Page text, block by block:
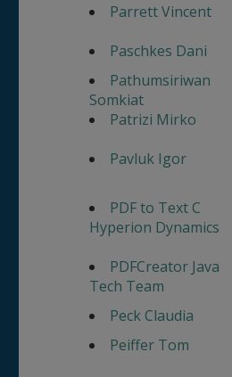
Parrett Vincent
Paschkes Dani
Pathumsiriwan
Somkiat
Patrizi Mirko
Pavluk Igor
PDF to Text C
Hyperion Dynamics
PDFCreator Java
Tech Team
Peck Claudia
Peiffer Tom